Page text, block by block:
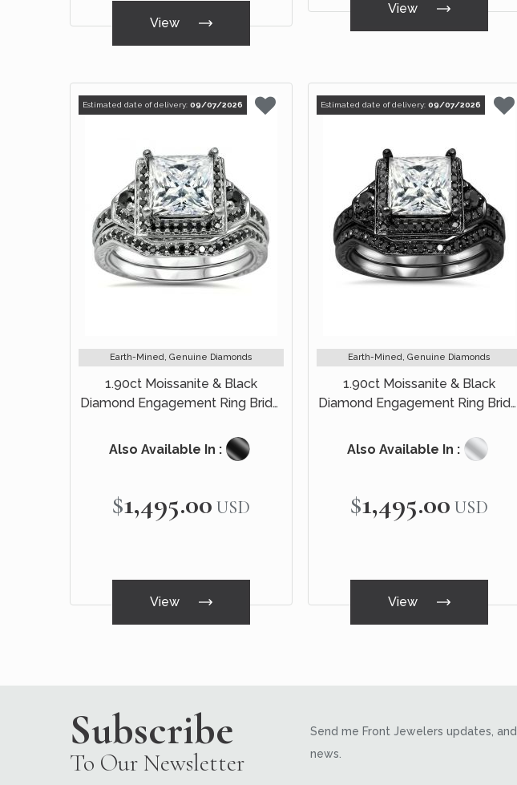
View
View
Estimated date of delivery: 09/07/2026
Earth-Mined, Genuine Diamonds
1.90ct Moissanite & Black
Diamond Engagement Ring Bridal
Also Available In :
$1,495.00 USD
View
Estimated date of delivery:09/07/2026
Earth-Mined, Genuine Diamonds
1.90ct Moissanite & Black
Diamond Engagement Ring Bridal
Also Available In :
$1,495.00 USD
View
Subscribe
To Our Newsletter
Send me Front Jewelers updates, and
news.